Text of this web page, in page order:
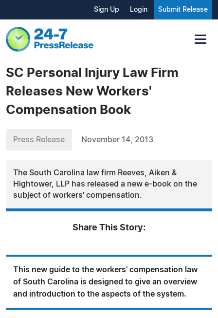
Sign Up Login Submit Release
SC Personal Injury Law Firm
Releases New Workers'
Compensation Book
Press Release November 14, 2013
The South Carolina law firm Reeves, Aiken &
Hightower, LLP has released a new e-book on the
subject of workers' compensation.
Share This Story:
This new guide to the workers' compensation law
of South Carolina is designed to give an overview
and introduction to the aspects of the system.